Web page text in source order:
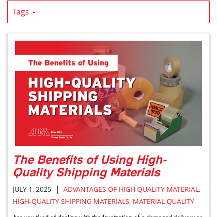
Tags
The Benefits of Using High-
Quality Shipping Materials
JULY 1, 2025 | ADVANTAGES OF HIGH QUALITY MATERIAL ,
HIGH-QUALITY SHIPPING MATERIALS, MATERIAL QUALITY